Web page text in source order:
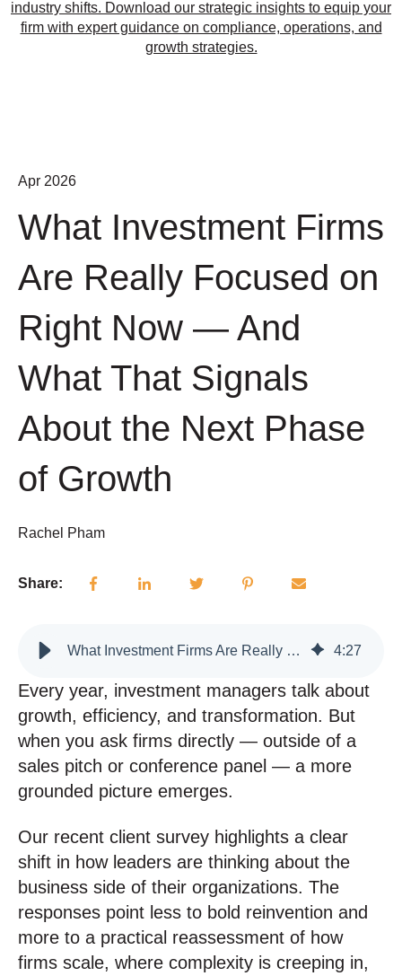
industry shifts. Download our strategic insights to equip your
firm with expert guidance on compliance, operations, and
growth strategies.
Apr 2026
What Investment Firms
Are Really Focused on
Right Now — And
What That Signals
About the Next Phase
of Growth
Rachel Pham
Share:
What Investment Firms Are Really Focused on Right Now — And What That Signals About the Next Phase of Growth 4:27
Every year, investment managers talk about
growth, efficiency, and transformation. But
when you ask firms directly — outside of a
sales pitch or conference panel — a more
grounded picture emerges.
Our recent client survey highlights a clear
shift in how leaders are thinking about the
business side of their organizations. The
responses point less to bold reinvention and
more to a practical reassessment of how
firms scale, where complexity is creeping in,